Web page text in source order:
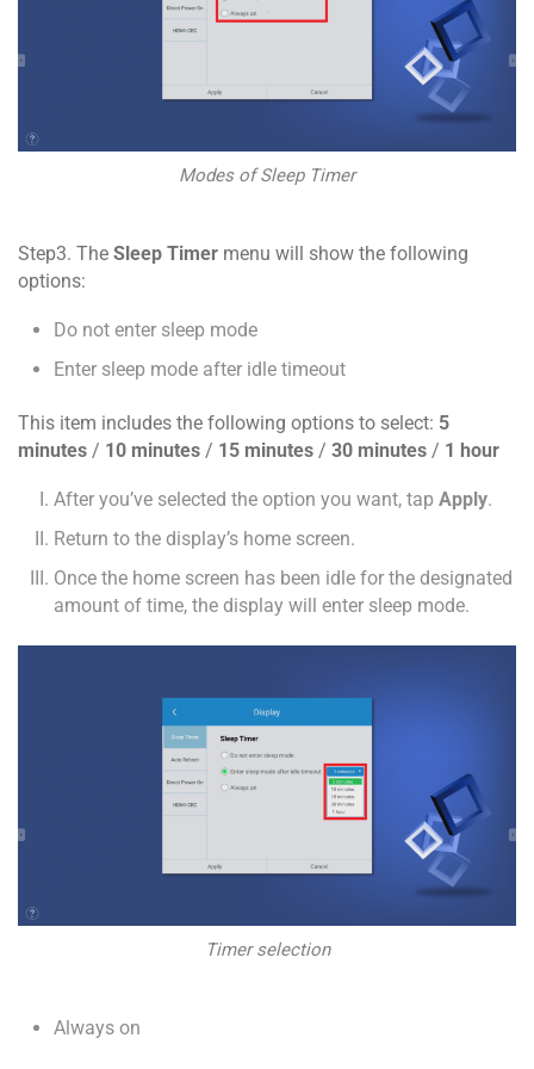
Modes of Sleep Timer
Step3. The Sleep Timer menu will show the following
options:
Do not enter sleep mode
Enter sleep mode after idle timeout
This item includes the following options to select: 5
minutes / 10 minutes / 15 minutes / 30 minutes / 1 hour
After you’ve selected the option you want, tap Apply.
Return to the display’s home screen.
Once the home screen has been idle for the designated
amount of time, the display will enter sleep mode.
Timer selection
Always on